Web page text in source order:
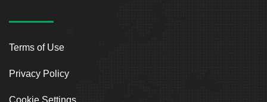
Terms of Use
Privacy Policy
Cookie Settings